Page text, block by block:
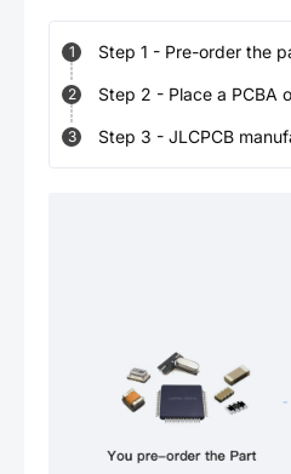
1 Step 1 - Pre-order the
2 Step 2 - Place a PCBA
3 Step 3 - JLCPCB